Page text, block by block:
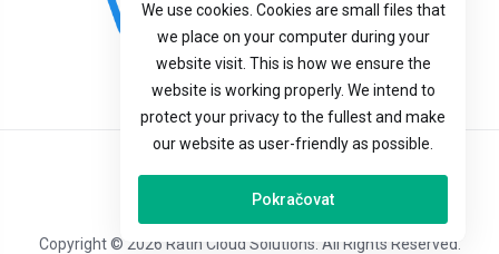
Copyright © 2026 Ratin Cloud Solutions. All Rights Reserved.
We use cookies. Cookies are small files that
we place on your computer during your
website visit. This is how we ensure the
website is working properly. We intend to
protect your privacy to the fullest and make
our website as user-friendly as possible.
Pokračovat